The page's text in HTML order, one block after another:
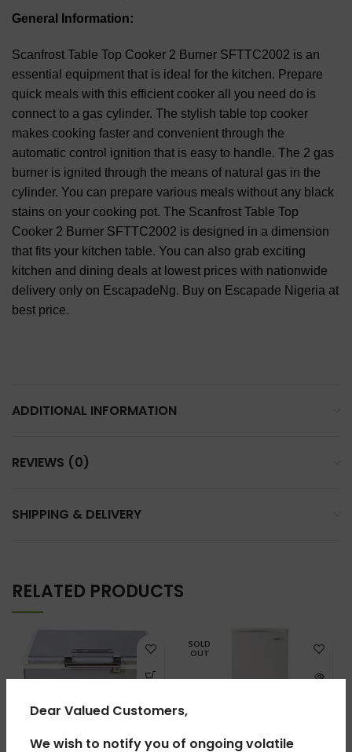
Dear Valued Customers,
We wish to notify you of ongoing volatile
General Information:
Scanfrost Table Top Cooker 2 Burner SFTTC2002 is an
essential equipment that is ideal for the kitchen. Prepare
quick meals with this efficient cooker all you need do is
connect to a gas cylinder. The stylish table top cooker
makes cooking faster and convenient through the
automatic control ignition that is easy to handle. The 2 gas
burner is ignited through the means of natural gas in the
cylinder. You can prepare various meals without any black
stains on your cooking pot. The Scanfrost Table Top
Cooker 2 Burner SFTTC2002 is designed in a dimension
that fits your kitchen table. You can also grab exciting
kitchen and dining deals at lowest prices with nationwide
delivery only on EscapadeNg. Buy on Escapade Nigeria at
best price.
ADDITIONAL INFORMATION
REVIEWS (0)
SHIPPING & DELIVERY
RELATED PRODUCTS
SOLD
OUT